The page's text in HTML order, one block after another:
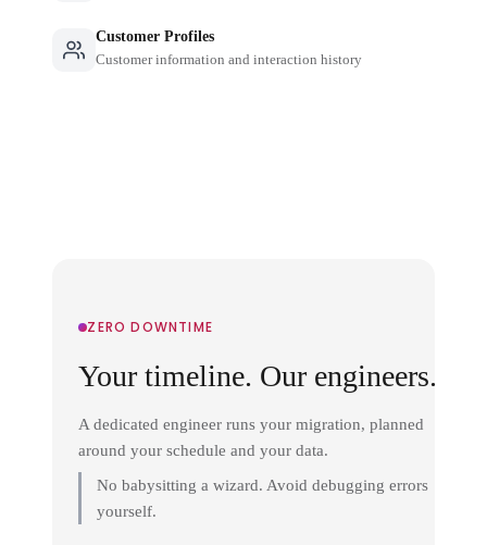
Customer Profiles
Customer information and interaction history
ZERO DOWNTIME
Your timeline. Our engineers.
A dedicated engineer runs your migration, planned
around your schedule and your data.
No babysitting a wizard. Avoid debugging errors
yourself.